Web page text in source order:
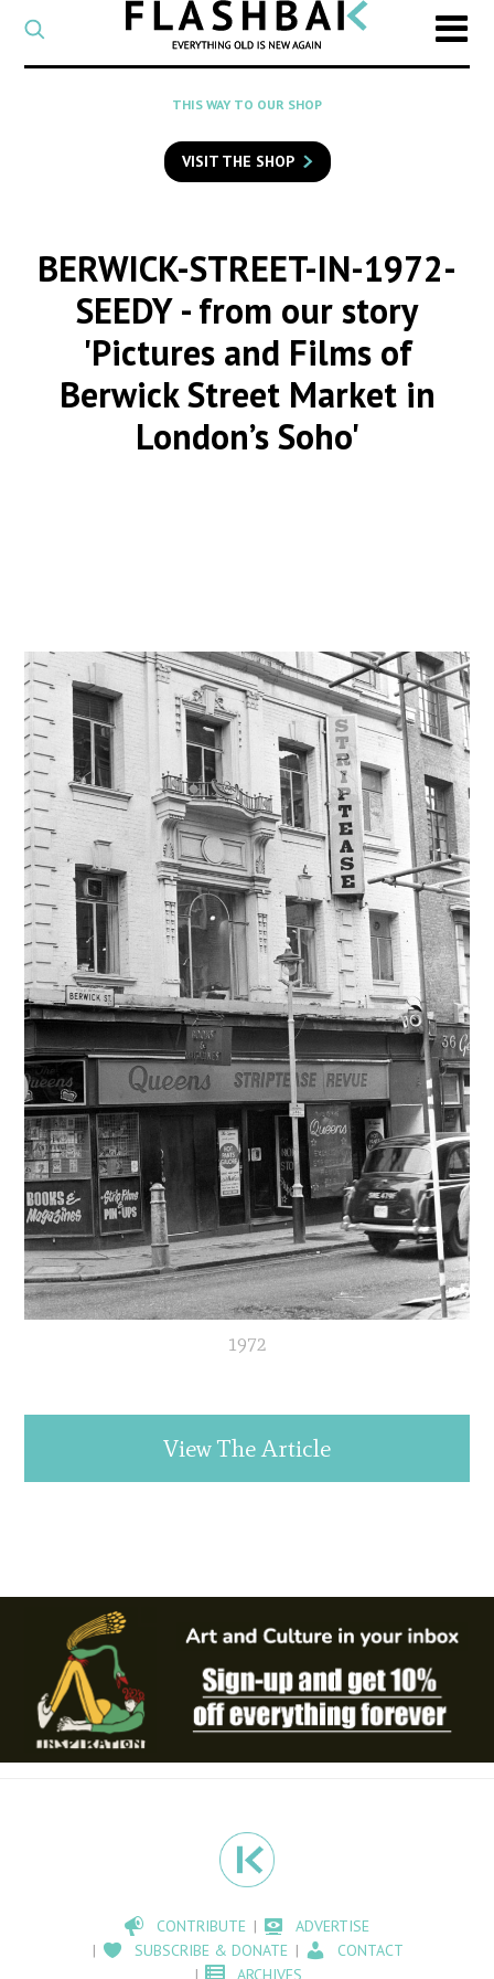
CATEGORY
Select
a
category
SEARCH
to
search
THIS WAY TO OUR SHOP
VISIT THE SHOP
BERWICK-STREET-IN-1972-
SEEDY- from our story
'Pictures and Films of
Berwick Street Market in
London’s Soho'
1972
View The Article
CONTRIBUTE
ADVERTISE
SUBSCRIBE & DONATE
CONTACT
ARCHIVES